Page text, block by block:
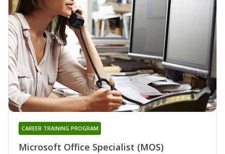
Microsoft Office Specialist (MOS)
CAREER TRAINING PROGRAM